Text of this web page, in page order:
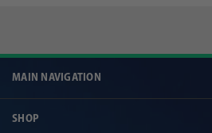
MAIN NAVIGATION
SHOP